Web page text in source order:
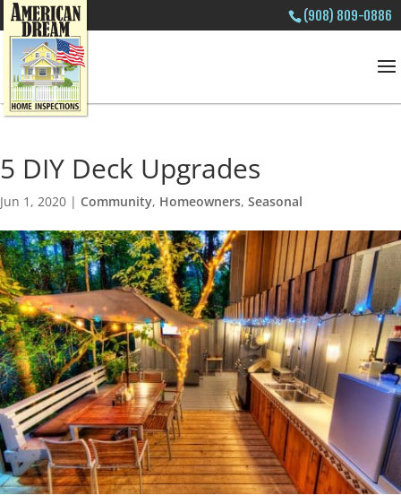
(908) 809-0886
5 DIY Deck Upgrades
Jun 1, 2020 | Community, Homeowners, Seasonal